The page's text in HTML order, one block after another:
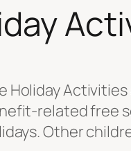
Holiday
related free
Other